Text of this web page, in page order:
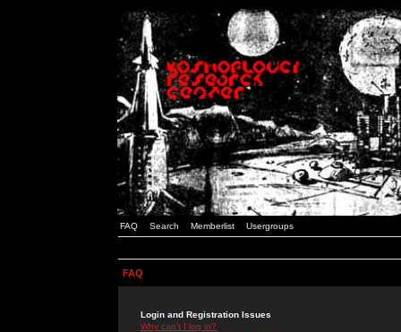
FAQ Search Memberlist Usergroups
FAQ
Login and Registration Issues
Why can't I log in?